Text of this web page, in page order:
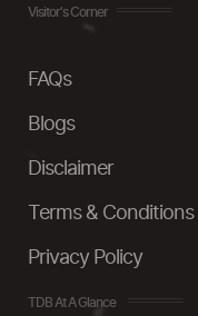
Visitor's Corner
FAQs
Blogs
Disclaimer
Terms & Conditions
Privacy Policy
TDB At A Glance